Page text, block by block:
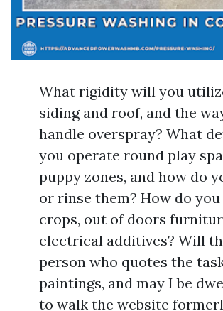
What rigidity will you
siding and roof, and the
handle overspray? What
you operate round play
puppy zones, and how do
or rinse them? How do
crops, out of doors
electrical additives? Will
person who quotes the
paintings, and may I be
to walk the website